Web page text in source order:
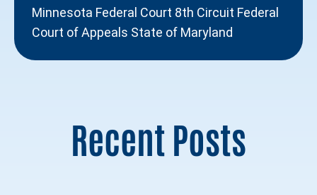
Minnesota Federal Court 8th Circuit Federal
Court of Appeals State of Maryland
Recent Posts